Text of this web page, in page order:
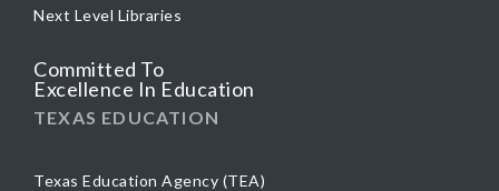
Next Level Libraries
Committed To
Excellence In Education
TEXAS EDUCATION
Texas Education Agency (TEA)